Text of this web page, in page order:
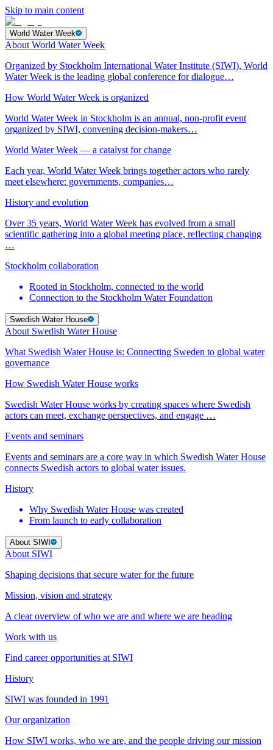
Skip to main content
World Water Week
About World Water Week
Organized by Stockholm International Water Institute (SIWI), World
Water Week is the leading global conference for dialogue…
How World Water Week is organized
World Water Week in Stockholm is an annual, non-profit event
organized by SIWI, convening decision-makers…
World Water Week — a catalyst for change
Each year, World Water Week brings together actors who rarely
meet elsewhere: governments, companies…
History and evolution
Over 35 years, World Water Week has evolved from a small
scientific gathering into a global meeting place, reflecting changing
…
Stockholm collaboration
Rooted in Stockholm, connected to the world
Connection to the Stockholm Water Foundation
Swedish Water House
About Swedish Water House
What Swedish Water House is: Connecting Sweden to global water
governance
How Swedish Water House works
Swedish Water House works by creating spaces where Swedish
actors can meet, exchange perspectives, and engage …
Events and seminars
Events and seminars are a core way in which Swedish Water House
connects Swedish actors to global water issues.
History
Why Swedish Water House was created
From launch to early collaboration
About SIWI
About SIWI
Shaping decisions that secure water for the future
Mission, vision and strategy
A clear overview of who we are and where we are heading
Work with us
Find career opportunities at SIWI
History
SIWI was founded in 1991
Our organization
How SIWI works, who we are, and the people driving our mission